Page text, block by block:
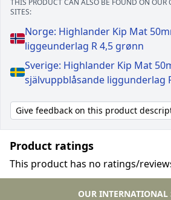
THIS PRODUCT CAN ALSO BE FOUND ON OUR
SITES:
Norge: Highlander Kip Mat
liggeunderlag R 4,5 grønn
Sverige: Highlander Kip Mat
självuppblåsande liggunderlag
Give feedback on this product
Product ratings
This product has no ratings/
OUR INTERNATIONAL